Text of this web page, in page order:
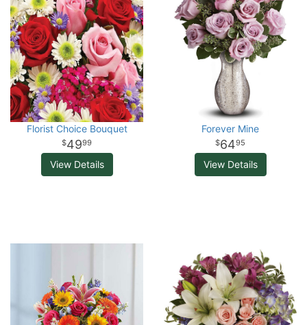
Florist Choice Bouquet
4999
View Details
Forever Mine
6495
View Details